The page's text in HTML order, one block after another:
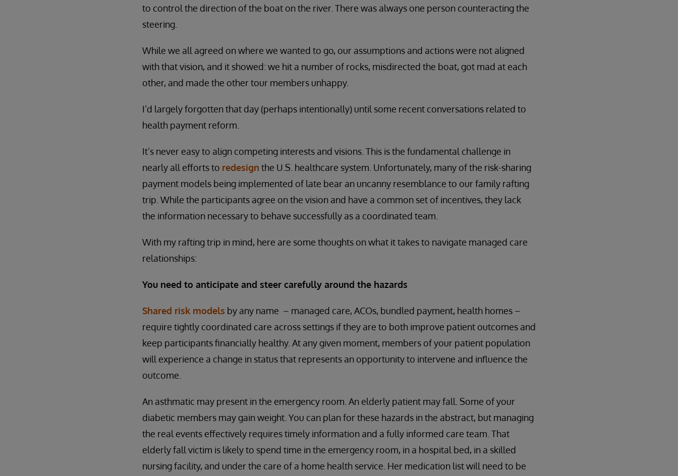
to control the direction of the boat on the river. There was always one person counteracting the
steering.
While we all agreed on where we wanted to go, our assumptions and actions were not aligned
with that vision, and it showed: we hit a number of rocks, misdirected the boat, got mad at each
other, and made the other tour members unhappy.
I’d largely forgotten that day (perhaps intentionally) until some recent conversations related to
health payment reform.
It’s never easy to align competing interests and visions. This is the fundamental challenge in
nearly all efforts to redesign the U.S. healthcare system. Unfortunately, many of the risk-sharing
payment models being implemented of late bear an uncanny resemblance to our family rafting
trip. While the participants agree on the vision and have a common set of incentives, they lack
the information necessary to behave successfully as a coordinated team.
With my rafting trip in mind, here are some thoughts on what it takes to navigate managed care
relationships:
You need to anticipate and steer carefully around the hazards
Shared risk models by any name – managed care, ACOs, bundled payment, health homes –
require tightly coordinated care across settings if they are to both improve patient outcomes and
keep participants financially healthy. At any given moment, members of your patient population
will experience a change in status that represents an opportunity to intervene and influence the
outcome.
An asthmatic may present in the emergency room. An elderly patient may fall. Some of your
diabetic members may gain weight. You can plan for these hazards in the abstract, but managing
the real events effectively requires timely information and a fully informed care team. That
elderly fall victim is likely to spend time in the emergency room, in a hospital bed, in a skilled
nursing facility, and under the care of a home health service. Her medication list will need to be